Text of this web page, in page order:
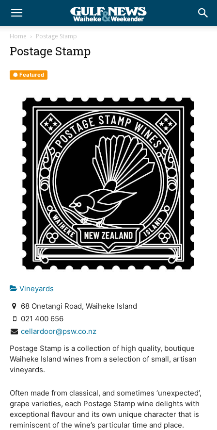
Home Postage Stamp
Postage Stamp
Featured
Vineyards
68 Onetangi Road, Waiheke Island
021 400 656
cellardoor@psw.co.nz
Postage Stamp is a collection of high quality, boutique
Waiheke Island wines from a selection of small, artisan
vineyards.
Often made from classical, and sometimes ‘unexpected’,
grape varieties, each Postage Stamp wine delights with
exceptional flavour and its own unique character that is
reminiscent of the wine’s particular time and place.